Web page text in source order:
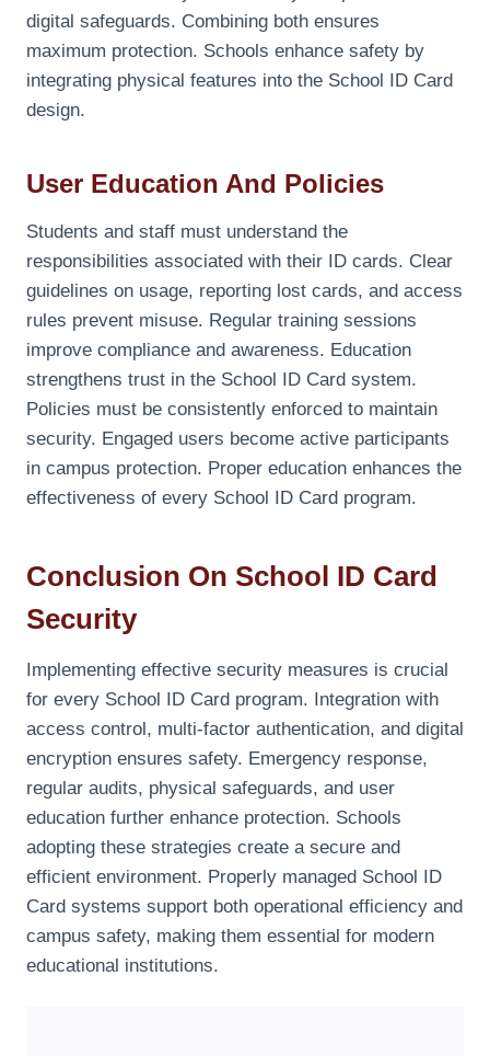
digital safeguards. Combining both ensures
maximum protection. Schools enhance safety by
integrating physical features into the School ID Card
design.
User Education And Policies
Students and staff must understand the
responsibilities associated with their ID cards. Clear
guidelines on usage, reporting lost cards, and access
rules prevent misuse. Regular training sessions
improve compliance and awareness. Education
strengthens trust in the School ID Card system.
Policies must be consistently enforced to maintain
security. Engaged users become active participants
in campus protection. Proper education enhances the
effectiveness of every School ID Card program.
Conclusion On School ID Card
Security
Implementing effective security measures is crucial
for every School ID Card program. Integration with
access control, multi-factor authentication, and digital
encryption ensures safety. Emergency response,
regular audits, physical safeguards, and user
education further enhance protection. Schools
adopting these strategies create a secure and
efficient environment. Properly managed School ID
Card systems support both operational efficiency and
campus safety, making them essential for modern
educational institutions.